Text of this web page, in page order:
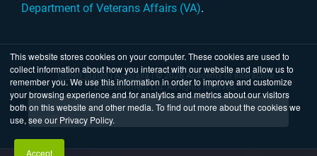
This website stores cookies on your computer. These cookies are used to
collect information about how you interact with our website and allow us to
remember you. We use this information in order to improve and customize
your browsing experience and for analytics and metrics about our visitors
both on this website and other media. To find out more about the cookies we
use, see our Privacy Policy.
Accept
Department of Veterans Affairs (VA).
United States|Australia| © 2026 Academy of Interactive
Entertainment Ltd. All rights reserved.